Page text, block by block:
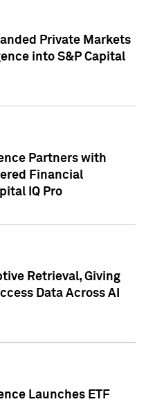
Private Markets
into S&P Capital
Partners with
Financial
IQ Pro
Retrieval, Giving
Data Across AI
Launches ETF